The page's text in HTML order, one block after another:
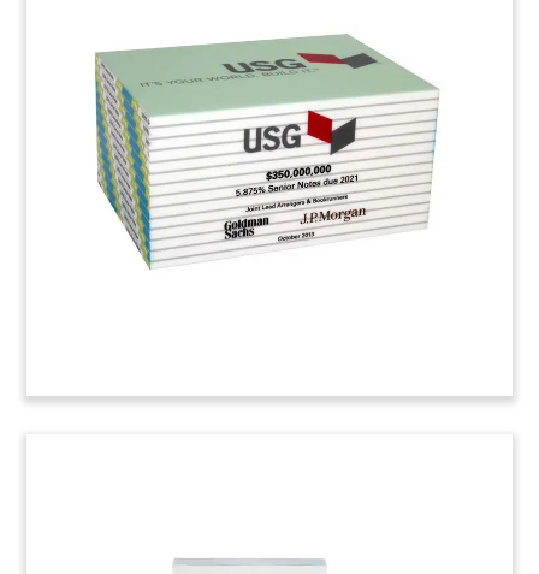
Tombstone
Lucite deal toy marking the sale of Peerless, a
trailer and chassis manufacturer providing
specialized designs for industries including
oil and gas, mining, and construction. Sequeira
Partners served as financial advisor to the seller,
McCoy Corporation of Montreal.